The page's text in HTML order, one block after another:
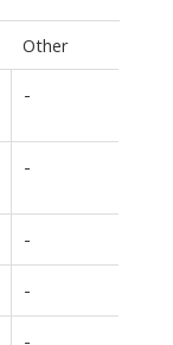
Other
-
-
-
-
-